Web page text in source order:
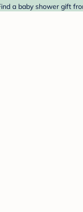
a baby shower gift